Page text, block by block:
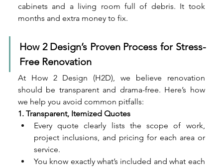
cabinets and a living room full of debris. It took
months and extra money to fix.
How 2 Design’s Proven Process for Stress-
Free Renovation
At How 2 Design (H2D), we believe renovation
should be transparent and drama-free. Here’s how
we help you avoid common pitfalls:
1. Transparent, Itemized Quotes
Every quote clearly lists the scope of work,
project inclusions, and pricing for each area or
service.
You know exactly what’s included and what each